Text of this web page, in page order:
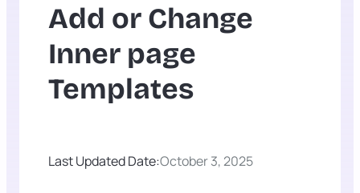
Add or Change
Inner page
Templates
Last Updated Date:October 3, 2025